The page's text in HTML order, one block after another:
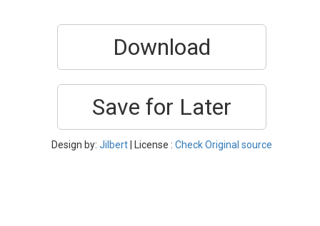
Download
Save for Later
Design by: Jilbert | License : Check Original source